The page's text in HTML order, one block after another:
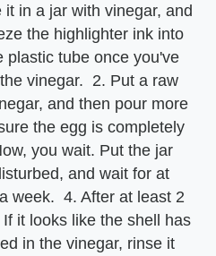
in a jar with vinegar, and
the highlighter ink into
plastic tube once you've
vinegar. 2. Put a raw
and then pour more
the egg is completely
you wait. Put the jar
and wait for at
week. 4. After at least 2
it looks like the shell has
in the vinegar, rinse it